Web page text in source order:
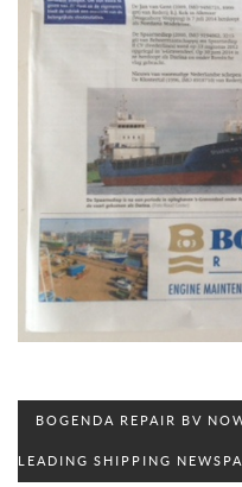
BOGENDA REPAIR BV
LEADING SHIPPING